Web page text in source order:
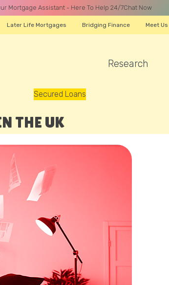
Mortgage Assistant - Here To Help 24/7Chat Now
Later Life Mortgages Bridging Finance Meet Us
Research
Secured Loans
THE UK
Phone
Date & Time